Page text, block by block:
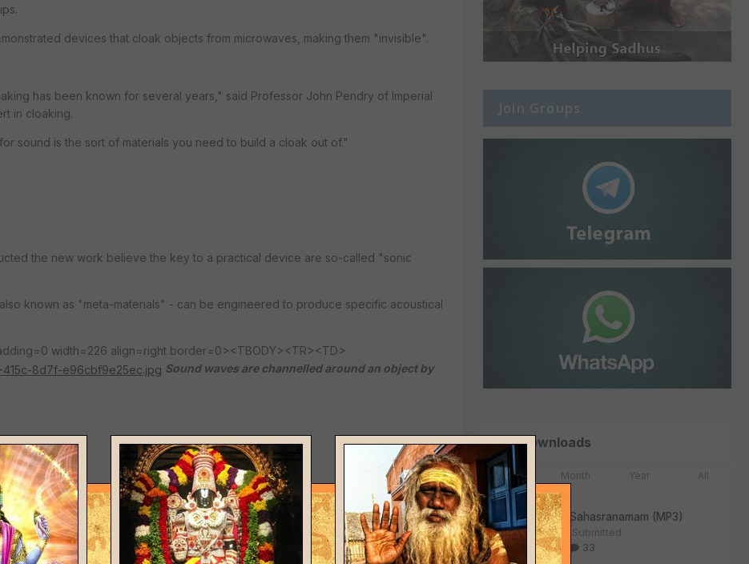
devices that cloak objects from microwaves, making them "invisible".
has been known for several years," said Professor John Pendry of Imperial
in cloaking.
sound is the sort of materials you need to build a cloak out of."
the new work believe the key to a practical device are so-called "sonic
known as "meta-materials" - can be engineered to produce specific acoustical
width=226 align=right border=0><TBODY><TR><TD>
Sound waves are channelled around an object by
acoustic properties are determined by their internal structure," explained
Join Groups
Top Downloads
Week Month Year All
Vishnu Sahasranamam (MP3)
ByUser Submitted
319
33